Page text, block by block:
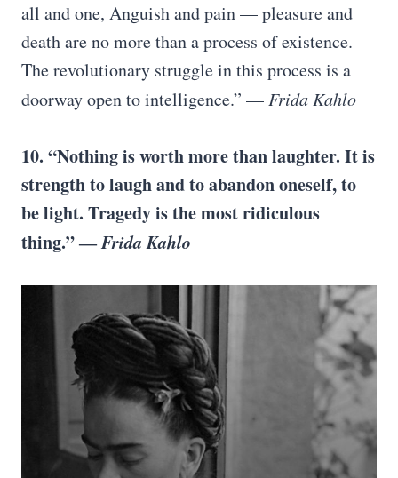
all and one, Anguish and pain — pleasure and
death are no more than a process of existence.
The revolutionary struggle in this process is a
doorway open to intelligence.” — Frida Kahlo
10. “Nothing is worth more than laughter. It is
strength to laugh and to abandon oneself, to
be light. Tragedy is the most ridiculous
thing.” ―Frida Kahlo